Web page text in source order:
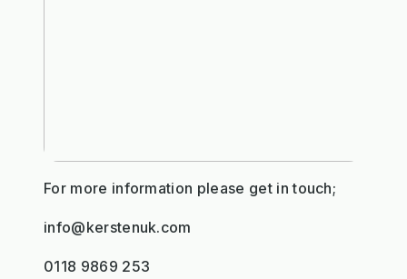
For more information please get in touch;
info@kerstenuk.com
0118 9869 253